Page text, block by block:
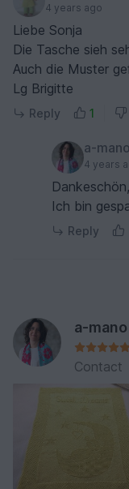
4 years ago
Liebe Sonja
Die Tasche sieh
Auch die
Lg Brigitte
Reply 1
a-mano
4 years
Ich bin
Reply
a-mano
Contact